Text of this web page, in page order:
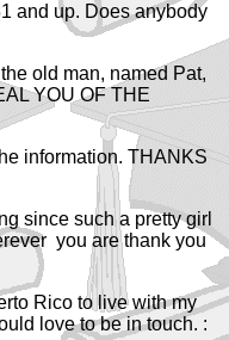
and up. Does anybody
old man, named Pat,
YOU OF THE
information. THANKS
since such a pretty girl
you are thank you
Rico to live with my
love to be in touch. :